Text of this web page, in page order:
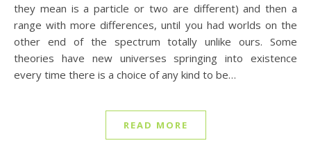
they mean is a particle or two are different) and then a
range with more differences, until you had worlds on the
other end of the spectrum totally unlike ours. Some
theories have new universes springing into existence
every time there is a choice of any kind to be…
READ MORE